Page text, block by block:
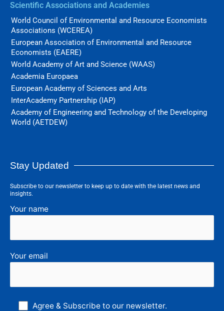
Scientific Associations and Academies
World Council of Environmental and Resource Economists
Associations (WCEREA)
European Association of Environmental and Resource
Economists (EAERE)
World Academy of Art and Science (WAAS)
Academia Europaea
European Academy of Sciences and Arts
InterAcademy Partnership (IAP)
Academy of Engineering and Technology of the Developing
World (AETDEW)
Stay Updated
Subscribe to our newsletter to keep up to date with the latest news and
insights.
Your name
Your email
Agree & Subscribe to our newsletter.